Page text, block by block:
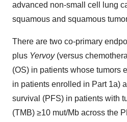
advanced non-small cell lung
squamous and squamous
There are two co-primary
plus Yervoy(versus
(OS) in patients whose tumors
in patients enrolled in Part 1a)
survival (PFS) in patients with
(TMB) ≥10 mut/Mb across the